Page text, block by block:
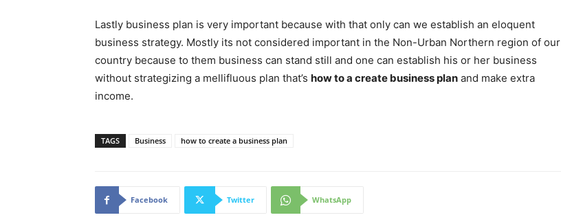
Lastly business plan is very important because with that only can we establish an eloquent
business strategy. Mostly its not considered important in the Non-Urban Northern region of our
country because to them business can stand still and one can establish his or her business
without strategizing a mellifluous plan that’s how to a create business plan and make extra
income.
TAGS Business how to create a business plan
Facebook Twitter WhatsApp